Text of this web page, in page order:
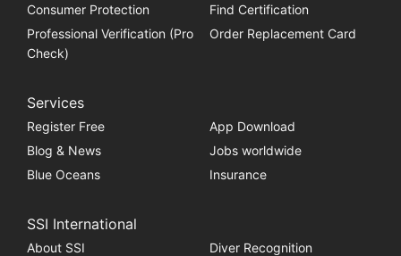
Consumer Protection
Find Certification
Professional Verification (Pro
Check)
Order Replacement Card
Services
Register Free
App Download
Blog & News
Jobs worldwide
Blue Oceans
Insurance
SSI International
About SSI
Diver Recognition